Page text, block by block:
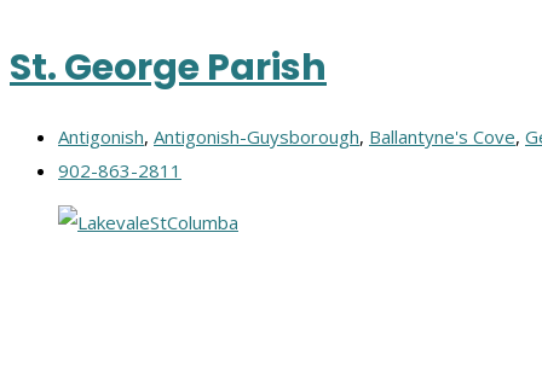
St. George Parish
Antigonish, Antigonish-Guysborough, Ballantyne's Cove,
902-863-2811